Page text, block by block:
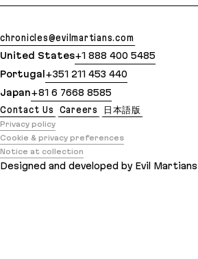
chronicles@evilmartians.com
United States+1 888 400 5485
Portugal +351 211 453 440
Japan+81 6 7668 8585
Contact Us
Careers 日本語版
Privacy policy
Cookie & privacy preferences
Notice at collection
Designed and developed by Evil Martians